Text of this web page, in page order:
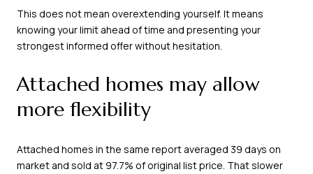
This does not mean overextending yourself. It means
knowing your limit ahead of time and presenting your
strongest informed offer without hesitation.
Attached homes may allow
more flexibility
Attached homes in the same report averaged 39 days on
market and sold at 97.7% of original list price. That slower